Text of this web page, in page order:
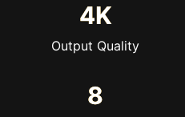
4K
Output Quality
8